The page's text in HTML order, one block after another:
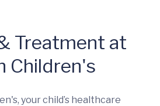
Treatment at
Children's
your child’s healthcare